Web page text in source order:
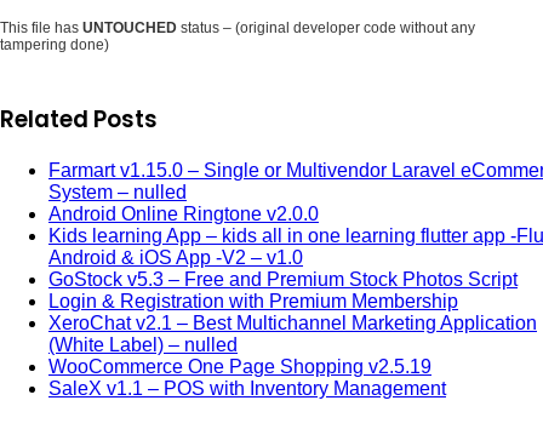
This file has UNTOUCHED status – (original developer code without any
tampering done)
Related Posts
Farmart v1.15.0 – Single or Multivendor Laravel
System – nulled
Android Online Ringtone v2.0.0
Kids learning App – kids all in one learning flutter app -
Android & iOS App -V2 – v1.0
GoStock v5.3 – Free and Premium Stock Photos Script
Login & Registration with Premium Membership
XeroChat v2.1 – Best Multichannel Marketing Application
(White Label) – nulled
WooCommerce One Page Shopping v2.5.19
SaleX v1.1 – POS with Inventory Management